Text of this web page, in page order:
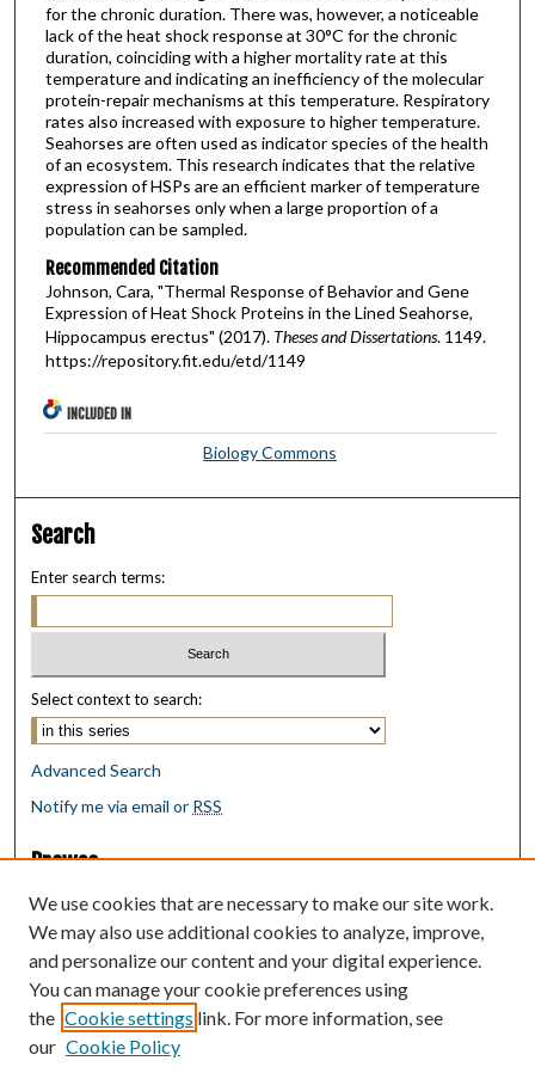
for the chronic duration. There was, however, a noticeable
lack of the heat shock response at 30°C for the chronic
duration, coinciding with a higher mortality rate at this
temperature and indicating an inefficiency of the molecular
protein-repair mechanisms at this temperature. Respiratory
rates also increased with exposure to higher temperature.
Seahorses are often used as indicator species of the health
of an ecosystem. This research indicates that the relative
expression of HSPs are an efficient marker of temperature
stress in seahorses only when a large proportion of a
population can be sampled.
Recommended Citation
Johnson, Cara, "Thermal Response of Behavior and Gene
Expression of Heat Shock Proteins in the Lined Seahorse,
Hippocampus erectus" (2017). Theses and Dissertations. 1149.
https://repository.fit.edu/etd/1149
INCLUDED IN
Biology Commons
Search
Enter search terms:
Select context to search:
Advanced Search
Notify me via email or RSS
Browse
Collections
Disciplines
Authors
Author Corner
Author FAQ
We use cookies that are necessary to make our site work.
We may also use additional cookies to analyze, improve,
and personalize our content and your digital experience.
You can manage your cookie preferences using
the Cookie settings link. For more information, see
our Cookie Policy